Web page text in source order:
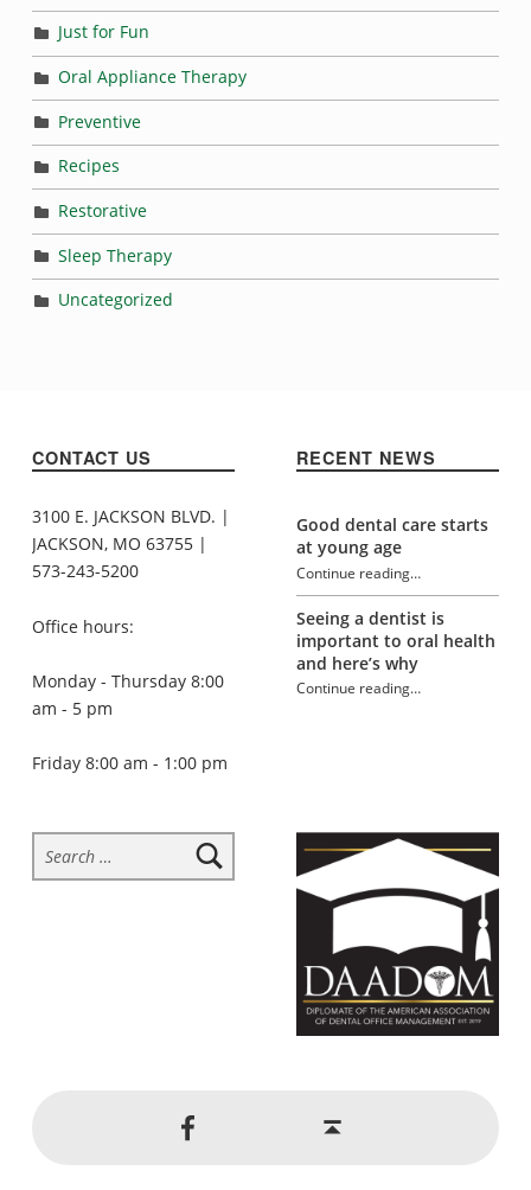
Just for Fun
Oral Appliance Therapy
Preventive
Recipes
Restorative
Sleep Therapy
Uncategorized
CONTACT US
3100 E. JACKSON BLVD. |
JACKSON, MO 63755 |
573-243-5200
Office hours:
Monday - Thursday 8:00
am - 5 pm
Friday 8:00 am - 1:00 pm
RECENT NEWS
Good dental care starts
at young age
Continue reading…
Seeing a dentist is
important to oral health
and here’s why
Continue reading…
Search for:
Jackson Dental on Facebook